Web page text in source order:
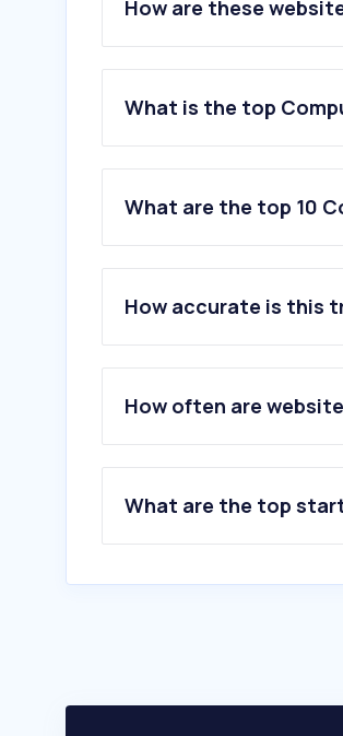
How are these
What is the top
What are the top 10
How accurate is this
How often are
What are the top